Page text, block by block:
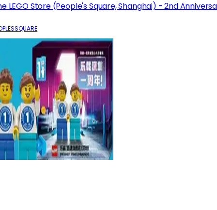
LEGO Store (People's Square, Shanghai) - 2nd